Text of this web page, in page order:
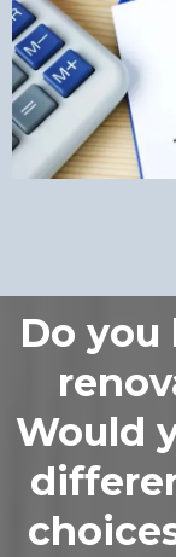
Do you
Would